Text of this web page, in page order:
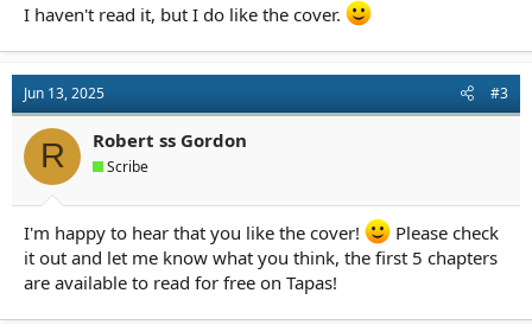
I haven't read it, but I do like the cover.
Jun 13, 2025 #3
R Robert ss Gordon
Scribe
I'm happy to hear that you like the cover!
Please check
it out and let me know what you think, the first 5 chapters
are available to read for free on Tapas!